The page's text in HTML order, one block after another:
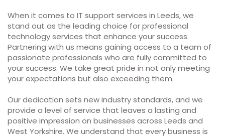
When it comes to IT support services in Leeds, we
stand out as the leading choice for professional
technology services that enhance your success.
Partnering with us means gaining access to a team of
passionate professionals who are fully committed to
your success. We take great pride in not only meeting
your expectations but also exceeding them.
Our dedication sets new industry standards, and we
provide a level of service that leaves a lasting and
positive impression on businesses across Leeds and
West Yorkshire. We understand that every business is